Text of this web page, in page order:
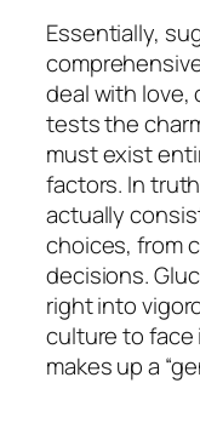
Essentially,
deal with love,
tests the
must exist
factors. In
actually
choices, from
decisions.
right into
culture to
makes up a